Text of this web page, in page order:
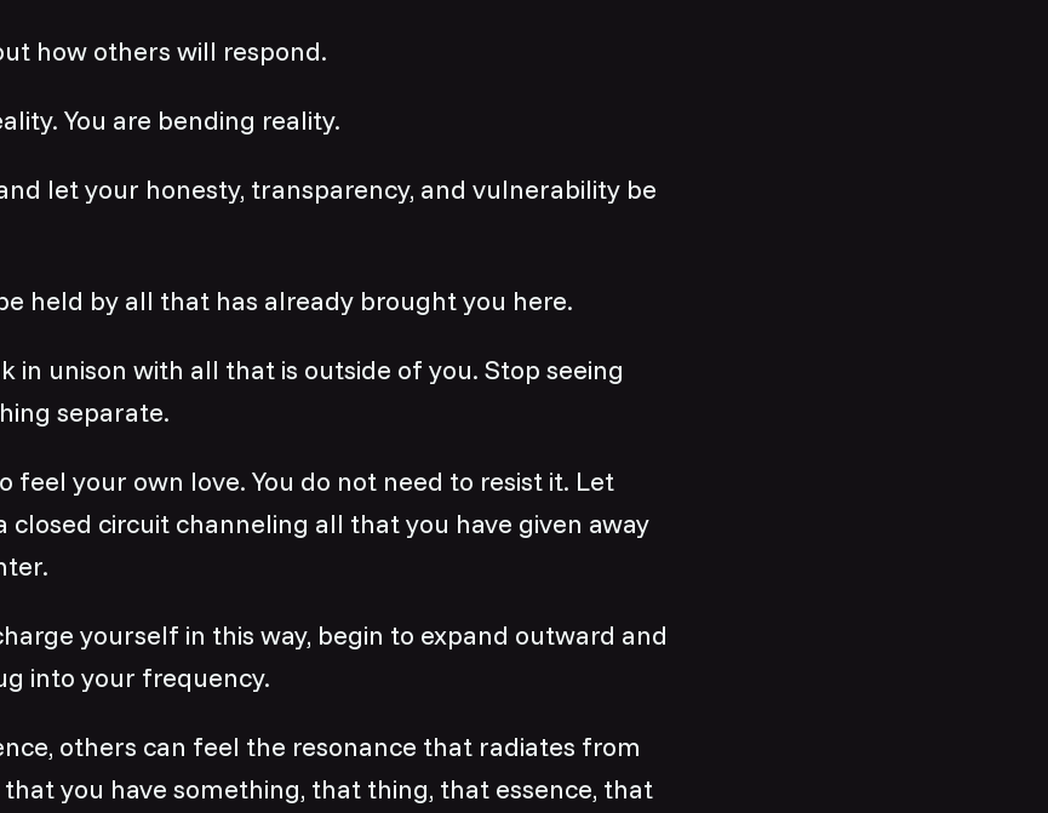
how others will respond.
You are bending reality.
let your honesty, transparency, and vulnerability be
held by all that has already brought you here.
in unison with all that is outside of you. Stop seeing
separate.
feel your own love. You do not need to resist it. Let
closed circuit channeling all that you have given away
yourself in this way, begin to expand outward and
into your frequency.
others can feel the resonance that radiates from
you have something, that thing, that essence, that